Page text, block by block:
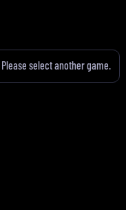
select another game.